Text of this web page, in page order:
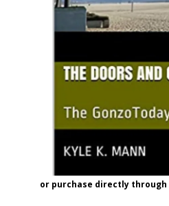
or purchase directly through